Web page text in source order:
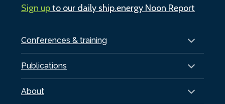
Conferences & training
Publications
About
Sign upto our daily ship.energy Noon Report